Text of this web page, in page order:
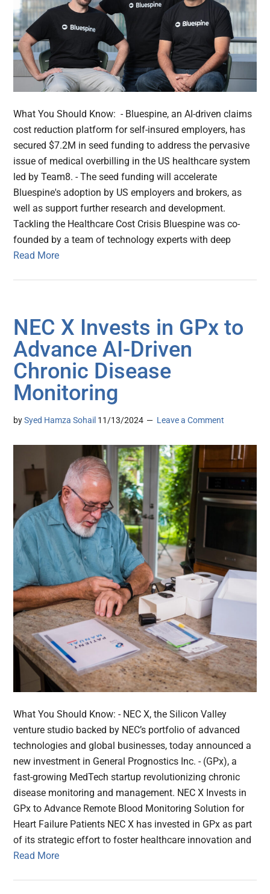
What You Should Know: - Bluespine, an AI-driven claims
cost reduction platform for self-insured employers, has
secured $7.2M in seed funding to address the pervasive
issue of medical overbilling in the US healthcare system
led by Team8. - The seed funding will accelerate
Bluespine's adoption by US employers and brokers, as
well as support further research and development.
Tackling the Healthcare Cost Crisis Bluespine was co-
founded by a team of technology experts with deep
Read More
NEC X Invests in GPx to
Advance AI-Driven
Chronic Disease
Monitoring
bySyed Hamza Sohail 11/13/2024 Leave a Comment
What You Should Know: - NEC X, the Silicon Valley
venture studio backed by NEC’s portfolio of advanced
technologies and global businesses, today announced a
new investment in General Prognostics Inc. - (GPx), a
fast-growing MedTech startup revolutionizing chronic
disease monitoring and management. NEC X Invests in
GPx to Advance Remote Blood Monitoring Solution for
Heart Failure Patients NEC X has invested in GPx as part
of its strategic effort to foster healthcare innovation and
Read More